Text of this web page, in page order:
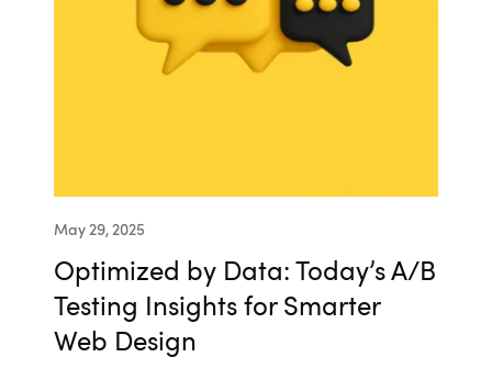
May 29, 2025
Optimized by Data: Today’s A/B
Testing Insights for Smarter
Web Design